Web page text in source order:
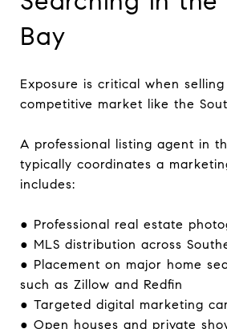
Bay
Exposure is critical when
competitive market like the
A professional listing agent in
typically coordinates a
includes:
● Professional real estate
● MLS distribution across
● Placement on major home
such as Zillow and Redfin
● Targeted digital marketing
● Open houses and private